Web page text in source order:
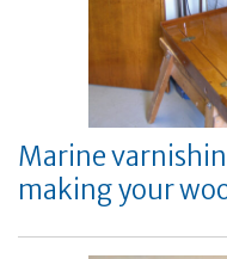
Marine
making your